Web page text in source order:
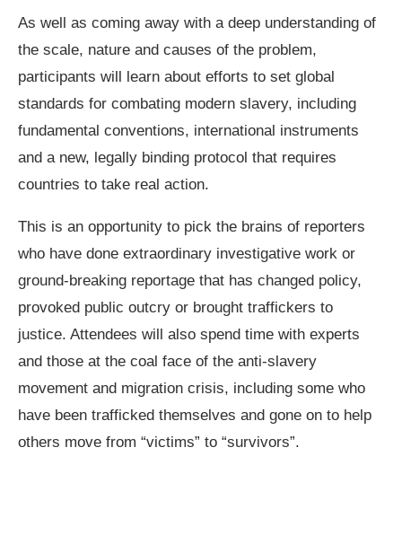
As well as coming away with a deep understanding of
the scale, nature and causes of the problem,
participants will learn about efforts to set global
standards for combating modern slavery, including
fundamental conventions, international instruments
and a new, legally binding protocol that requires
countries to take real action.
This is an opportunity to pick the brains of reporters
who have done extraordinary investigative work or
ground-breaking reportage that has changed policy,
provoked public outcry or brought traffickers to
justice. Attendees will also spend time with experts
and those at the coal face of the anti-slavery
movement and migration crisis, including some who
have been trafficked themselves and gone on to help
others move from “victims” to “survivors”.